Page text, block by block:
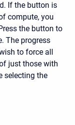
If the button is
compute, you
the button to
The progress
to force all
just those with
selecting the